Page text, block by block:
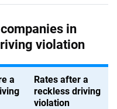
in
violation
a
Rates after a
reckless driving
violation